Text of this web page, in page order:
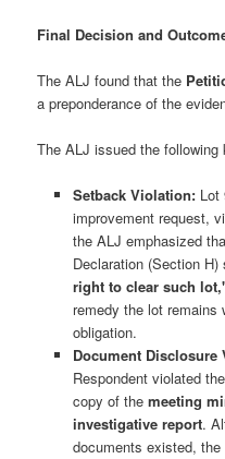
Final Decision and
The ALJ found that the
a preponderance of the
The ALJ issued the
Setback Violation:Lot
improvement request,
the ALJ emphasized
Declaration (Section
right to clear such
remedy the lot remains
obligation.
Document Disclosure
Respondent violated
copy of the meeting
investigative report.
documents existed,